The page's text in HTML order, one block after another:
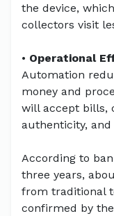
the device,
collectors visit
• Operational
Automation
money and
will accept bills,
authenticity,
According to
three years,
from traditional
confirmed by